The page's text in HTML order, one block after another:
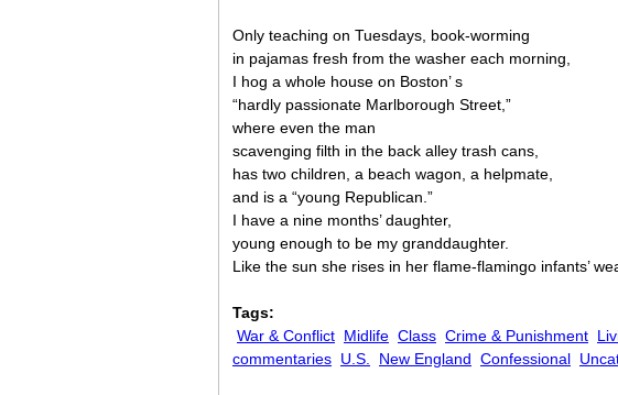
Only teaching on Tuesdays, book-worming
in pajamas fresh from the washer each morning,
I hog a whole house on Boston’ s
“hardly passionate Marlborough Street,”
where even the man
scavenging filth in the back alley trash cans,
has two children, a beach wagon, a helpmate,
and is a “young Republican.”
I have a nine months’ daughter,
young enough to be my granddaughter.
Like the sun she rises in her flame-flamingo infants’
Tags:
War & Conflict Midlife Class Crime & Punishment
commentaries U.S. New England Confessional